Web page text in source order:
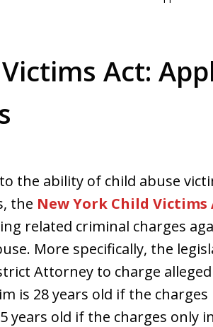
Act:
the ability of child abuse
the New York Child Victims
related criminal charges
More specifically, the
Attorney to charge
is 28 years old if the charges
years old if the charges only